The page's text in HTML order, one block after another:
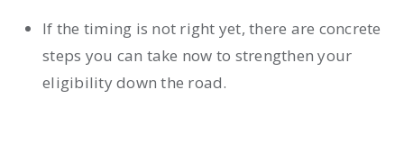
If the timing is not right yet, there are concrete
steps you can take now to strengthen your
eligibility down the road.